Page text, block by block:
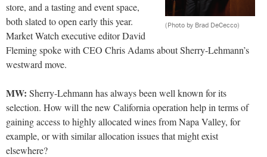
(Photo by Brad DeCecco)
store, and a tasting and event space,
both slated to open early this year.
Market Watch executive editor David
Fleming spoke with CEO Chris Adams about Sherry-Lehmann’s
westward move.
MW: Sherry-Lehmann has always been well known for its
selection. How will the new California operation help in terms of
gaining access to highly allocated wines from Napa Valley, for
example, or with similar allocation issues that might exist
elsewhere?